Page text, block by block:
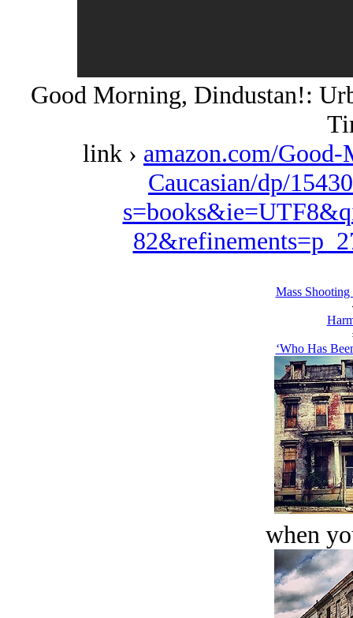
Good Morning, Dindustan!:
link › amazon.com/
Caucasian/dp/
Mass Shooting
‘Who Has
when